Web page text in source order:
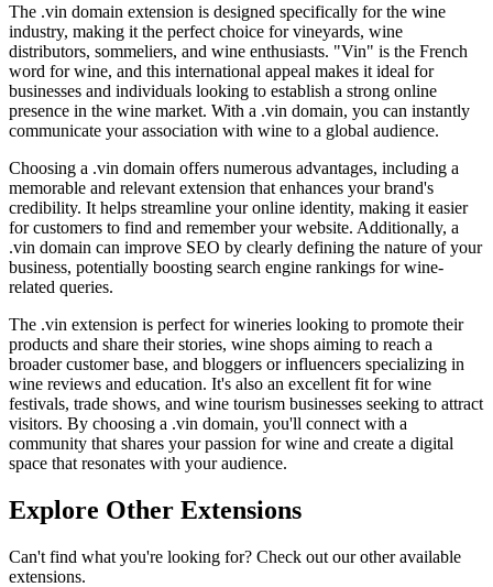
The .vin domain extension is designed specifically for the wine
industry, making it the perfect choice for vineyards, wine
distributors, sommeliers, and wine enthusiasts. "Vin" is the French
word for wine, and this international appeal makes it ideal for
businesses and individuals looking to establish a strong online
presence in the wine market. With a .vin domain, you can instantly
communicate your association with wine to a global audience.
Choosing a .vin domain offers numerous advantages, including a
memorable and relevant extension that enhances your brand's
credibility. It helps streamline your online identity, making it easier
for customers to find and remember your website. Additionally, a
.vin domain can improve SEO by clearly defining the nature of your
business, potentially boosting search engine rankings for wine-
related queries.
The .vin extension is perfect for wineries looking to promote their
products and share their stories, wine shops aiming to reach a
broader customer base, and bloggers or influencers specializing in
wine reviews and education. It's also an excellent fit for wine
festivals, trade shows, and wine tourism businesses seeking to attract
visitors. By choosing a .vin domain, you'll connect with a
community that shares your passion for wine and create a digital
space that resonates with your audience.
Explore Other Extensions
Can't find what you're looking for? Check out our other available
extensions.